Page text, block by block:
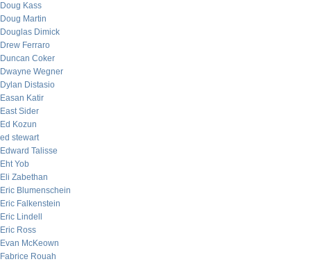
Doug Kass
Doug Martin
Douglas Dimick
Drew Ferraro
Duncan Coker
Dwayne Wegner
Dylan Distasio
Easan Katir
East Sider
Ed Kozun
ed stewart
Edward Talisse
Eht Yob
Eli Zabethan
Eric Blumenschein
Eric Falkenstein
Eric Lindell
Eric Ross
Evan McKeown
Fabrice Rouah